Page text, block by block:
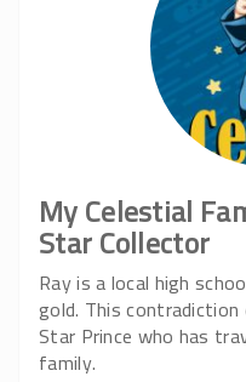
My Celestial
Star Collector
Ray is a local high
gold. This
Star Prince who has
family.